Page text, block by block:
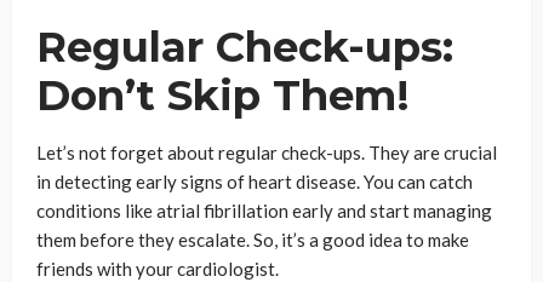
Regular Check-ups:
Don’t Skip Them!
Let’s not forget about regular check-ups. They are crucial
in detecting early signs of heart disease. You can catch
conditions like atrial fibrillation early and start managing
them before they escalate. So, it’s a good idea to make
friends with your cardiologist.